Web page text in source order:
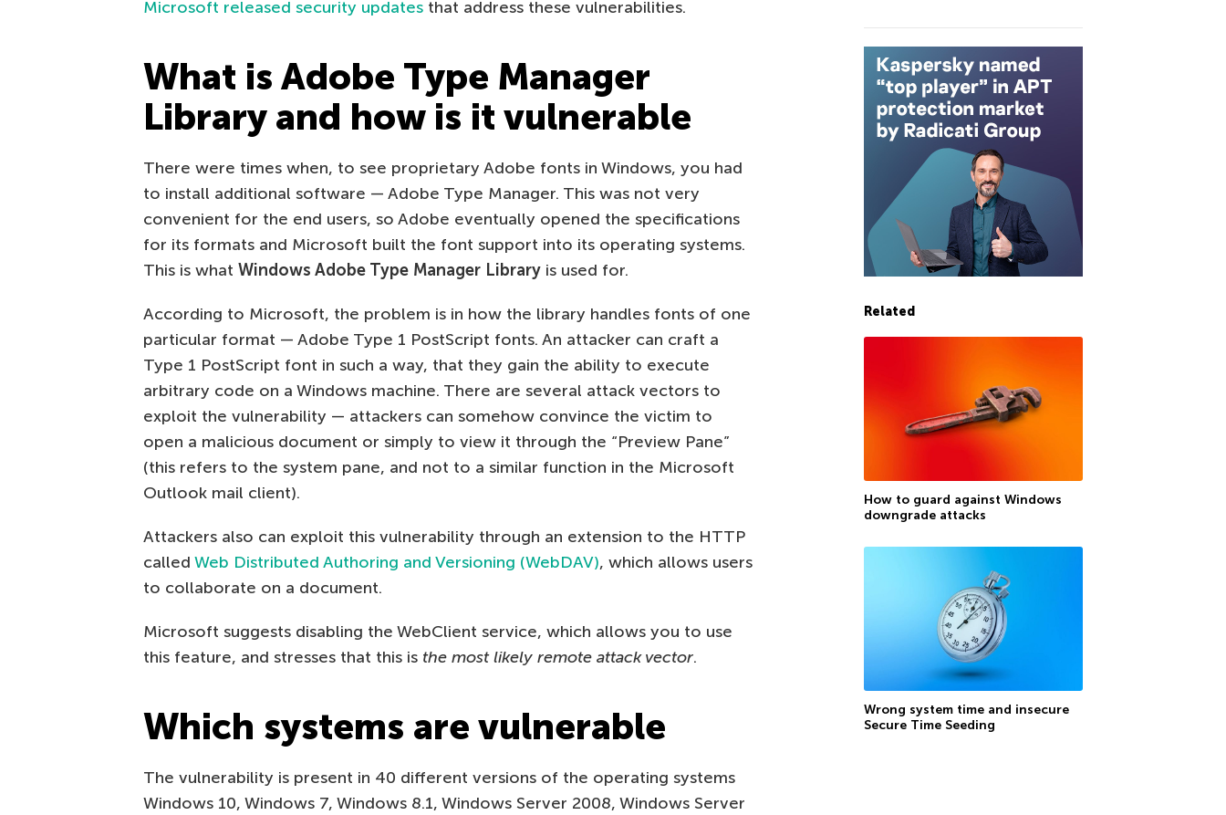
Microsoft released security updates that address these vulnerabilities.
What is Adobe Type Manager
Library and how is it vulnerable
There were times when, to see proprietary Adobe fonts in Windows, you had
to install additional software — Adobe Type Manager. This was not very
convenient for the end users, so Adobe eventually opened the specifications
for its formats and Microsoft built the font support into its operating systems.
This is what Windows Adobe Type Manager Library is used for.
According to Microsoft, the problem is in how the library handles fonts of one
particular format — Adobe Type 1 PostScript fonts. An attacker can craft a
Type 1 PostScript font in such a way, that they gain the ability to execute
arbitrary code on a Windows machine. There are several attack vectors to
exploit the vulnerability — attackers can somehow convince the victim to
open a malicious document or simply to view it through the “Preview Pane”
(this refers to the system pane, and not to a similar function in the Microsoft
Outlook mail client).
Attackers also can exploit this vulnerability through an extension to the HTTP
called Web Distributed Authoring and Versioning (WebDAV), which allows users
to collaborate on a document.
Microsoft suggests disabling the WebClient service, which allows you to use
this feature, and stresses that this is the most likely remote attack vector.
Which systems are vulnerable
The vulnerability is present in 40 different versions of the operating systems
Windows 10, Windows 7, Windows 8.1, Windows Server 2008, Windows Server
Related
How to guard against Windows
downgrade attacks
Wrong system time and insecure
Secure Time Seeding